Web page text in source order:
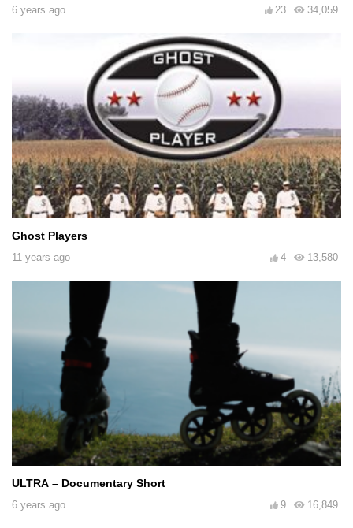
6 years ago 34,059
23
Ghost Players
11 years ago 13,580
4
ULTRA – Documentary Short
6 years ago 16,849
9